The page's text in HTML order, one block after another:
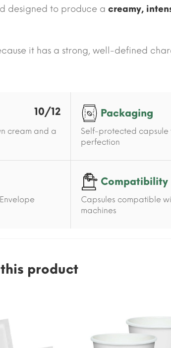
designed to produce a creamy,
it has a strong, well-defined
10/12
cream and a
Packaging
Self-protected capsule
perfection
Compatibility
Capsules compatible
machines
product